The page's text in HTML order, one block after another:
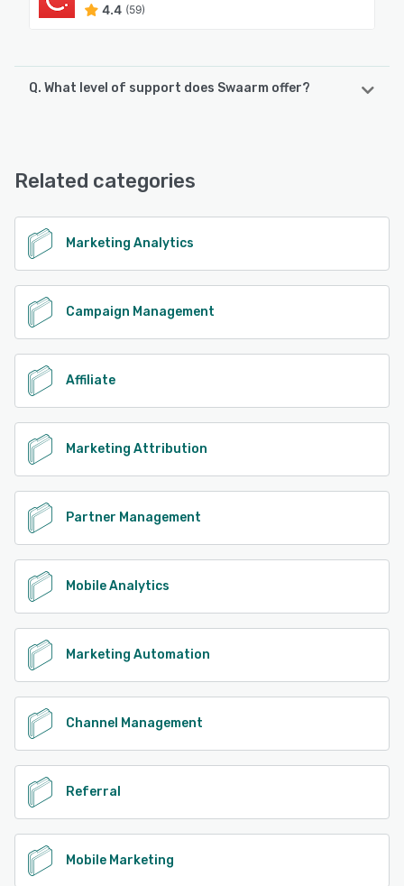
4.4 (59)
Q. What level of support does Swaarm offer?
See alternatives
Related categories
Marketing Analytics
Campaign Management
Affiliate
Marketing Attribution
Partner Management
Mobile Analytics
Marketing Automation
Channel Management
Referral
Mobile Marketing